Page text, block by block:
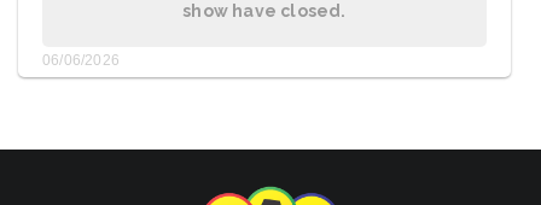
show have closed.
06/06/2026